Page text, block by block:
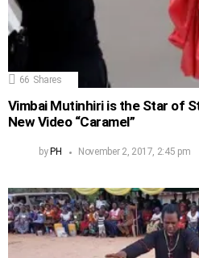
66 Shares
Vimbai Mutinhiri is the Star of
New Video “Caramel”
by PH November 2, 2017, 2:45 pm